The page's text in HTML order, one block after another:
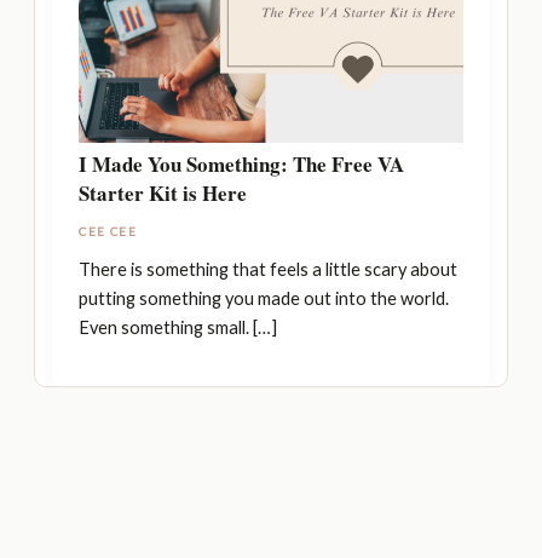
I Made You Something: The Free VA
Starter Kit is Here
CEE CEE
There is something that feels a little scary about
putting something you made out into the world.
Even something small. […]